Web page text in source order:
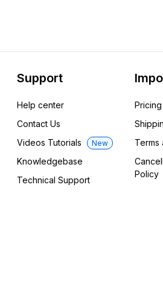
Support
Help center
Contact Us
Videos Tutorials
New
Knowledgebase
Technical Support
Terms
Policy